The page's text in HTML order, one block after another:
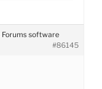
Forums software
#86145